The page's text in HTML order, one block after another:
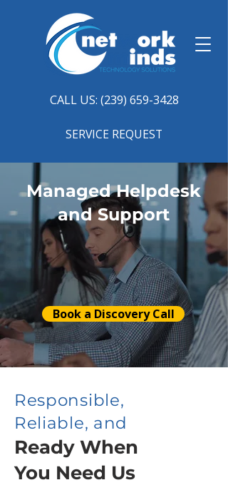
CALL US: (239) 659-3428
SERVICE REQUEST
Managed Helpdesk
and Support
Book a Discovery Call
Responsible,
Reliable, and
Ready When
You Need Us